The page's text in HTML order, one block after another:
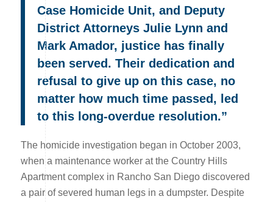
Case Homicide Unit, and Deputy
District Attorneys Julie Lynn and
Mark Amador, justice has finally
been served. Their dedication and
refusal to give up on this case, no
matter how much time passed, led
to this long-overdue resolution.”
The homicide investigation began in October 2003,
when a maintenance worker at the Country Hills
Apartment complex in Rancho San Diego discovered
a pair of severed human legs in a dumpster. Despite